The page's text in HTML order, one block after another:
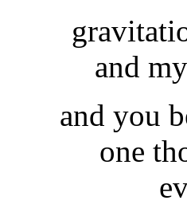
and
and you
one